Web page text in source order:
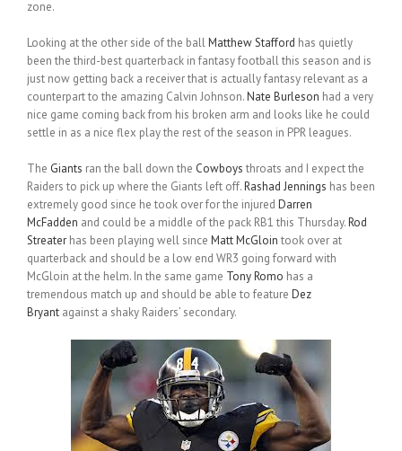
zone.
Looking at the other side of the ballMatthew Stafford has quietly
been the third-best quarterback in fantasy football this season and is
just now getting back a receiver that is actually fantasy relevant as a
counterpart to the amazing Calvin Johnson.Nate Burleson had a very
nice game coming back from his broken arm and looks like he could
settle in as a nice flex play the rest of the season in PPR leagues.
The Giants ran the ball down the Cowboys throats and I expect the
Raiders to pick up where the Giants left off.Rashad Jennings has been
extremely good since he took over for the injured Darren
McFadden and could be a middle of the pack RB1 this Thursday.Rod
Streater has been playing well since Matt McGloin took over at
quarterback and should be a low end WR3 going forward with
McGloin at the helm. In the same game Tony Romo has a
tremendous match up and should be able to feature Dez
Bryant against a shaky Raiders’ secondary.